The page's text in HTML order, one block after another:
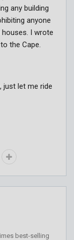
any building
anyone
I wrote
the Cape.
just let me ride
best-selling